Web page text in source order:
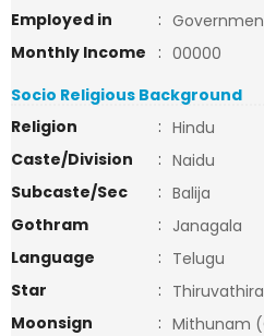
Employed in
:
Monthly Income
: 00000
Socio Religious Background
Religion
: Hindu
Caste/Division
: Naidu
Subcaste/Sec
: Balija
Gothram
: Janagala
Language
: Telugu
Star
:
Moonsign
: Mithunam